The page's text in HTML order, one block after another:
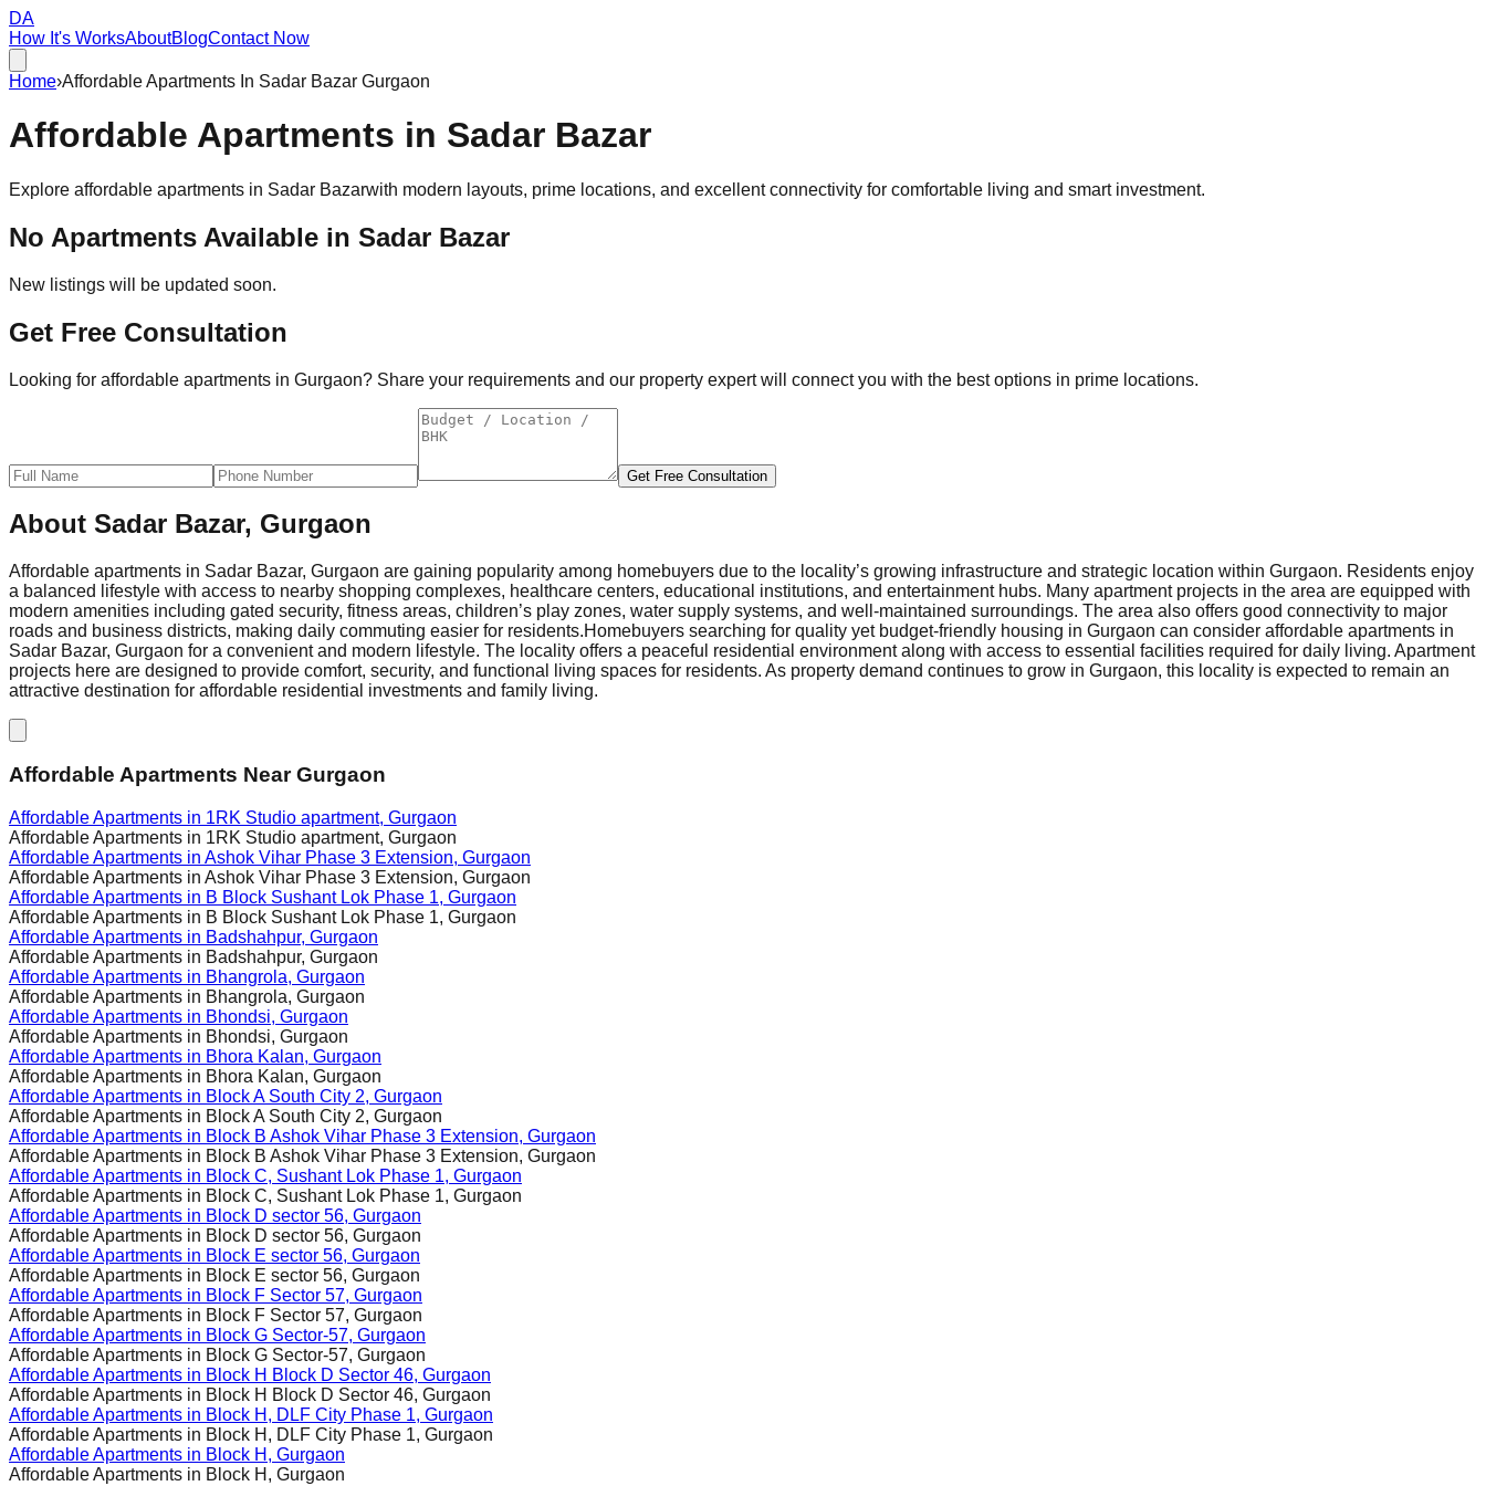
DA
How It's WorksAboutBlogContact Now
Home›Affordable Apartments In Sadar Bazar Gurgaon
Affordable Apartments in Sadar Bazar
Explore affordable apartments in Sadar Bazarwith modern layouts, prime locations, and excellent connectivity for comfortable living and smart investment.
No Apartments Available in Sadar Bazar
New listings will be updated soon.
Get Free Consultation
Looking for affordable apartments in Gurgaon? Share your requirements and our property expert will connect you with the best options in prime locations.
Get Free Consultation
About Sadar Bazar, Gurgaon
Affordable apartments in Sadar Bazar, Gurgaon are gaining popularity among homebuyers due to the locality’s growing infrastructure and strategic location within Gurgaon. Residents enjoy
a balanced lifestyle with access to nearby shopping complexes, healthcare centers, educational institutions, and entertainment hubs. Many apartment projects in the area are equipped with
modern amenities including gated security, fitness areas, children’s play zones, water supply systems, and well-maintained surroundings. The area also offers good connectivity to major
roads and business districts, making daily commuting easier for residents.Homebuyers searching for quality yet budget-friendly housing in Gurgaon can consider affordable apartments in
Sadar Bazar, Gurgaon for a convenient and modern lifestyle. The locality offers a peaceful residential environment along with access to essential facilities required for daily living. Apartment
projects here are designed to provide comfort, security, and functional living spaces for residents. As property demand continues to grow in Gurgaon, this locality is expected to remain an
attractive destination for affordable residential investments and family living.
Affordable Apartments Near Gurgaon
Affordable Apartments in 1RK Studio apartment, Gurgaon
Affordable Apartments in 1RK Studio apartment, Gurgaon
Affordable Apartments in Ashok Vihar Phase 3 Extension, Gurgaon
Affordable Apartments in Ashok Vihar Phase 3 Extension, Gurgaon
Affordable Apartments in B Block Sushant Lok Phase 1, Gurgaon
Affordable Apartments in B Block Sushant Lok Phase 1, Gurgaon
Affordable Apartments in Badshahpur, Gurgaon
Affordable Apartments in Badshahpur, Gurgaon
Affordable Apartments in Bhangrola, Gurgaon
Affordable Apartments in Bhangrola, Gurgaon
Affordable Apartments in Bhondsi, Gurgaon
Affordable Apartments in Bhondsi, Gurgaon
Affordable Apartments in Bhora Kalan, Gurgaon
Affordable Apartments in Bhora Kalan, Gurgaon
Affordable Apartments in Block A South City 2, Gurgaon
Affordable Apartments in Block A South City 2, Gurgaon
Affordable Apartments in Block B Ashok Vihar Phase 3 Extension, Gurgaon
Affordable Apartments in Block B Ashok Vihar Phase 3 Extension, Gurgaon
Affordable Apartments in Block C, Sushant Lok Phase 1, Gurgaon
Affordable Apartments in Block C, Sushant Lok Phase 1, Gurgaon
Affordable Apartments in Block D sector 56, Gurgaon
Affordable Apartments in Block D sector 56, Gurgaon
Affordable Apartments in Block E sector 56, Gurgaon
Affordable Apartments in Block E sector 56, Gurgaon
Affordable Apartments in Block F Sector 57, Gurgaon
Affordable Apartments in Block F Sector 57, Gurgaon
Affordable Apartments in Block G Sector-57, Gurgaon
Affordable Apartments in Block G Sector-57, Gurgaon
Affordable Apartments in Block H Block D Sector 46, Gurgaon
Affordable Apartments in Block H Block D Sector 46, Gurgaon
Affordable Apartments in Block H, DLF City Phase 1, Gurgaon
Affordable Apartments in Block H, DLF City Phase 1, Gurgaon
Affordable Apartments in Block H, Gurgaon
Affordable Apartments in Block H, Gurgaon